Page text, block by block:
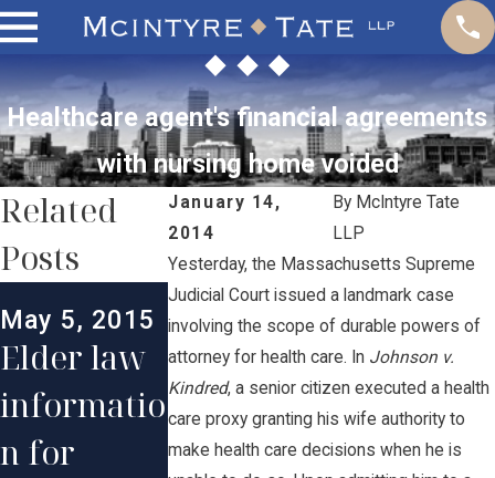
Healthcare agent's financial agreements
with nursing home voided
January 14,
2014
By McIntyre Tate
LLP
Yesterday, the Massachusetts Supreme
Judicial Court issued a landmark case
involving the scope of durable powers of
attorney for health care. In Johnson v.
Kindred, a senior citizen executed a health
care proxy granting his wife authority to
make health care decisions when he is
Related
Posts
May 5, 2015
Elder law
informatio
n for
Jun 6, 2013
Supreme
Court
Mar 14,
RI
Supreme
Court